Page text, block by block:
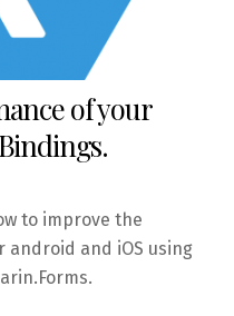
of your
to improve the
and iOS using